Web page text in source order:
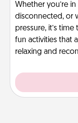
Whether you’re
disconnected, or
pressure, it’s
fun activities that
relaxing and